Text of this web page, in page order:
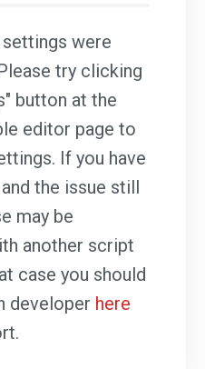
were
try clicking
button at the
editor page to
If you have
the issue still
may be
another script
case you should
developer here